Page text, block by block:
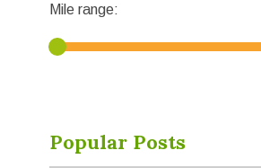
Mile range:
Popular Posts